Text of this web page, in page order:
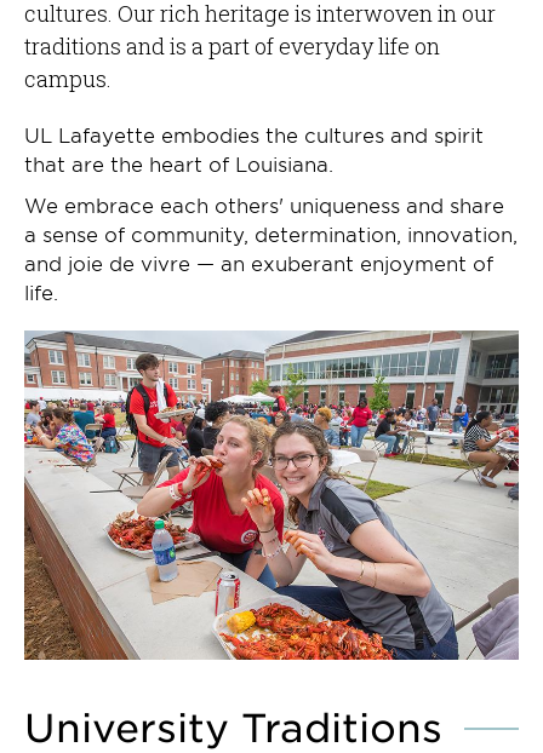
cultures. Our rich heritage is interwoven in our
traditions and is a part of everyday life on
campus.
UL Lafayette embodies the cultures and spirit
that are the heart of Louisiana.
We embrace each others' uniqueness and share
a sense of community, determination, innovation,
and joie de vivre — an exuberant enjoyment of
life.
University Traditions